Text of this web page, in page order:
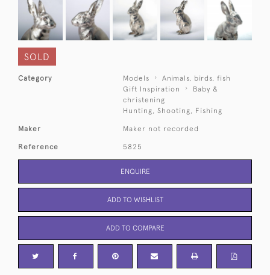
SOLD
Category Models
Animals, birds, fish
Gift Inspiration
Baby &
christening
Hunting, Shooting, Fishing
Maker Maker not recorded
Reference 5825
ENQUIRE
ADD TO WISHLIST
ADD TO COMPARE